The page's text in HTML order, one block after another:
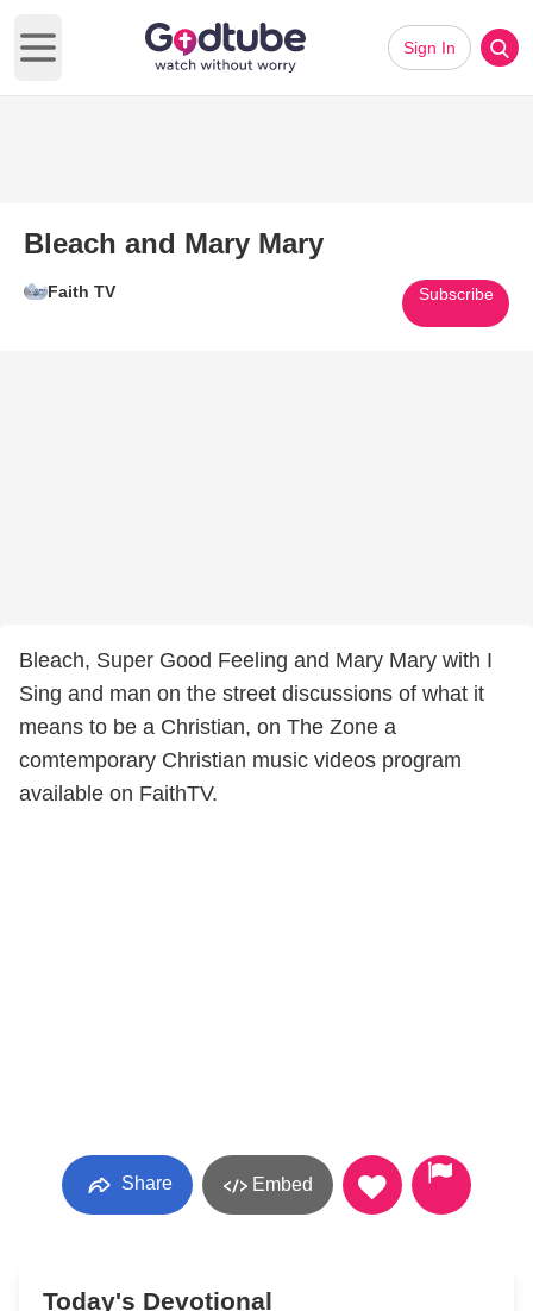
Open main menu
Sign In
Bleach and Mary Mary
Faith TV Subscribe
Bleach, Super Good Feeling and Mary Mary with I
Sing and man on the street discussions of what it
means to be a Christian, on The Zone a
comtemporary Christian music videos program
available on FaithTV.
Share Embed
Today's Devotional